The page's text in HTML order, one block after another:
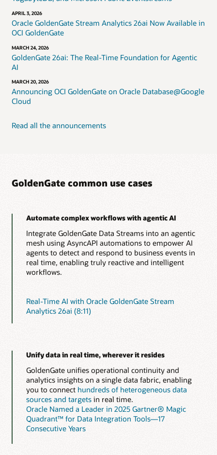
APRIL 3, 2026
Oracle GoldenGate Stream Analytics 26ai Now Available in
OCI GoldenGate
MARCH 24, 2026
GoldenGate 26ai: The Real-Time Foundation for Agentic
AI
MARCH 20, 2026
Announcing OCI GoldenGate on Oracle Database@Google
Cloud
Read all the announcements
GoldenGate common use cases
Automate complex workflows with agentic AI
Integrate GoldenGate Data Streams into an agentic
mesh using AsyncAPI automations to empower AI
agents to detect and respond to business events in
real time, enabling truly reactive and intelligent
workflows.
Real-Time AI with Oracle GoldenGate Stream
Analytics 26ai (8:11)
Unify data in real time, wherever it resides
GoldenGate unifies operational continuity and
analytics insights on a single data fabric, enabling
you to connect hundreds of heterogeneous data
sources and targetsin real time.
Oracle Named a Leader in 2025 Gartner® Magic
Quadrant™ for Data Integration Tools—17
Consecutive Years